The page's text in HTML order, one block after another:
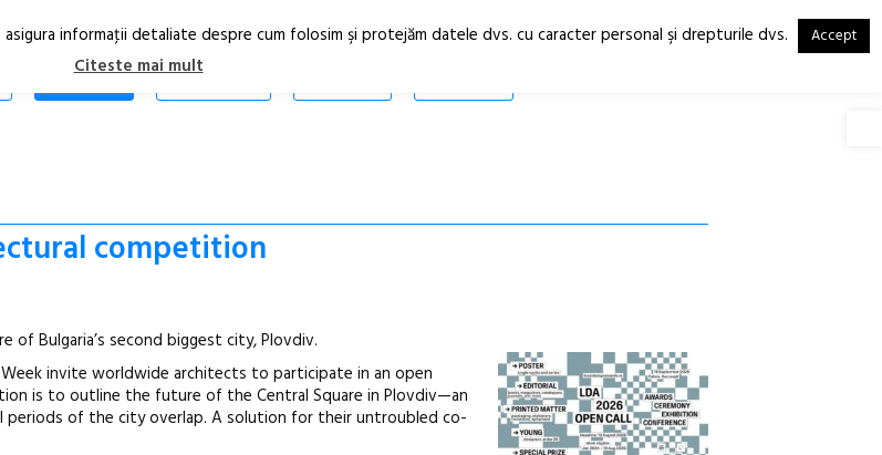
RO
EN
STIRI
competition
Bulgaria’s second biggest city, Plovdiv.
invite worldwide architects to participate in an open
is to outline the future of the Central Square in Plovdiv—an
of the city overlap. A solution for their untroubled co-
informaţii detaliate despre cum folosim şi protejăm datele dvs. cu caracter personal şi drepturile dvs. Accept
Citeste mai mult